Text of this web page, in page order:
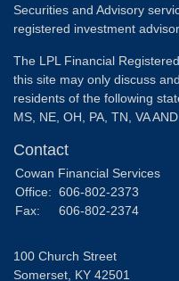
Securities and Advisory
registered investment
The LPL Financial
this site may only discuss
residents of the following
MS, NE, OH, PA, TN, VA
Contact
Cowan Financial Services
Office: 606-802-2373
Fax:
606-802-2374
100 Church Street
Somerset, KY 42501